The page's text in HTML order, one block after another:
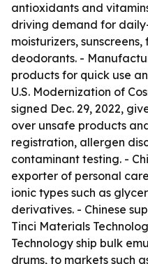
antioxidants and
driving demand for
moisturizers,
deodorants. -
products for quick use
U.S. Modernization of
signed Dec. 29, 2022,
over unsafe products
registration, allergen
contaminant testing. -
exporter of personal
ionic types such as
derivatives. - Chinese
Tinci Materials
Technology ship bulk
drums, to markets such